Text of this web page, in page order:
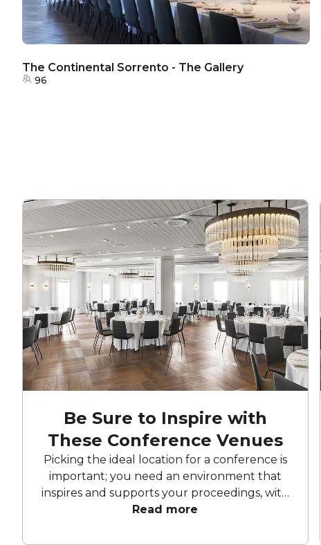
The Continental Sorrento - The Gallery
96
Be Sure to Inspire with
These Conference Venues
Picking the ideal location for a conference is
important; you need an environment that
inspires and supports your proceedings, with
all the facilities you need. Each one of these
Read more